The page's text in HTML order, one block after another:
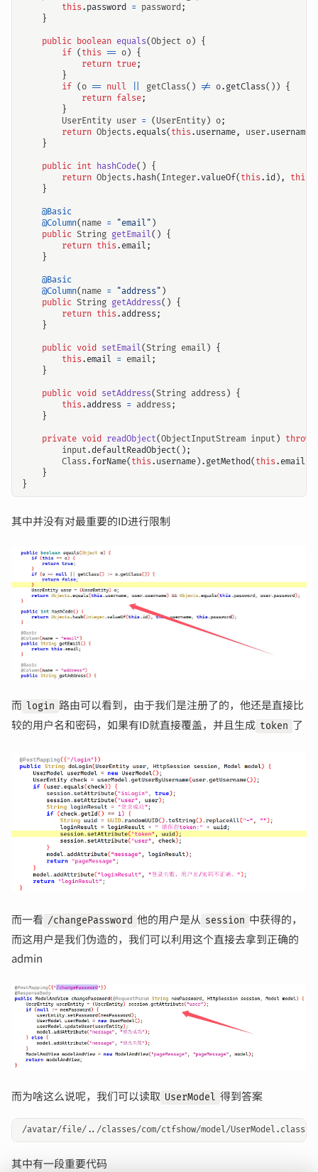
this . password = password ;
}
public boolean equals(Object o) {
if ( this == o) {
return true;
}
if ( o == null getClass() != o. getClass()) {
return false;
}
UserEntity user = ( UserEntity) o;
return Objects . equals( this . username, user. username
}
public int hashCode() {
return Objects . hash( Integer. valueOf( this . id ), this
}
@Basic
@Column( name = "email" )
public String getEmail() {
return this . email ;
}
@Basic
@Column( name = "address" )
public String getAddress() {
return this . address ;
}
public void setEmail(String email ) {
this . email = email ;
}
public void setAddress(String address ) {
this . address = address ;
}
private void readObject(ObjectInputStream input) throws
input.defaultReadObject();
Class . forName( this . username). getMethod( this . email
}
}
其中并没有对最重要的ID进行限制
而 login 路由可以看到，由于我们是注册了的，他还是直接比
较的用户名和密码，如果有ID就直接覆盖，并且生成 token 了
而一看 /changePassword 他的用户是从 session 中获得的，
而这用户是我们伪造的，我们可以利用这个直接去拿到正确的
admin
而为啥这么说呢，我们可以读取 UserModel 得到答案
其中有一段重要代码